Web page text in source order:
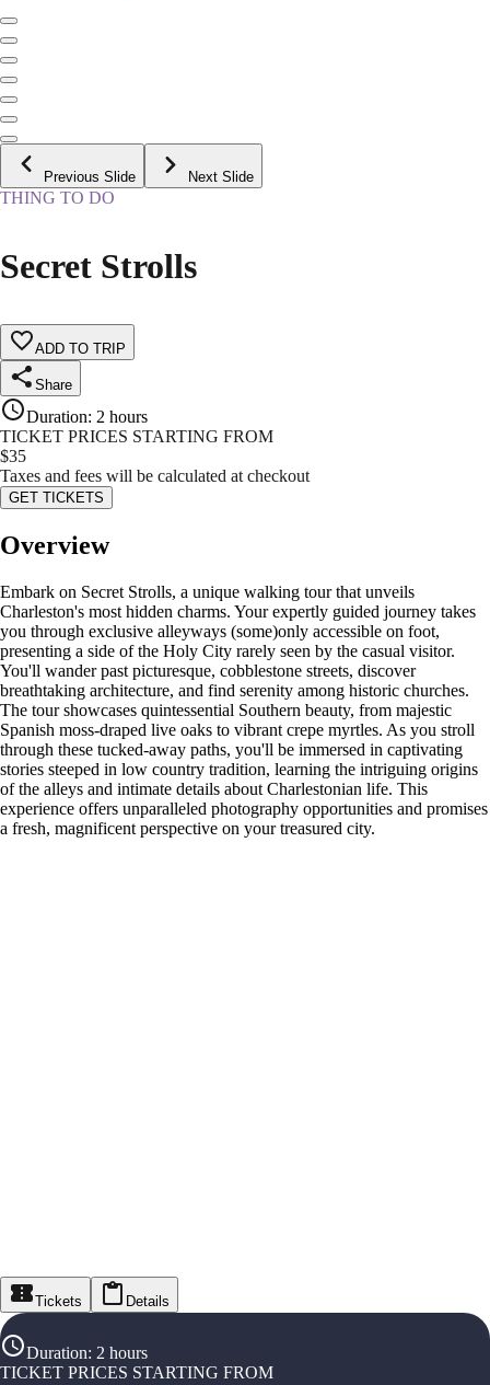
Previous Slide Next Slide
THING TO DO
Secret Strolls
ADD TO TRIP
Share
Duration: 2 hours
TICKET PRICES STARTING FROM
$35
Taxes and fees will be calculated at checkout
GET TICKETS
Overview
Embark on Secret Strolls, a unique walking tour that unveils
Charleston's most hidden charms. Your expertly guided journey takes
you through exclusive alleyways (some)only accessible on foot,
presenting a side of the Holy City rarely seen by the casual visitor.
You'll wander past picturesque, cobblestone streets, discover
breathtaking architecture, and find serenity among historic churches.
The tour showcases quintessential Southern beauty, from majestic
Spanish moss-draped live oaks to vibrant crepe myrtles. As you stroll
through these tucked-away paths, you'll be immersed in captivating
stories steeped in low country tradition, learning the intriguing origins
of the alleys and intimate details about Charlestonian life. This
experience offers unparalleled photography opportunities and promises
a fresh, magnificent perspective on your treasured city.
Tickets Details
Duration: 2 hours
TICKET PRICES STARTING FROM